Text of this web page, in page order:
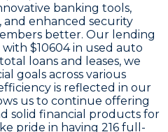
banking tools,
enhanced security
better. Our lending
with $10604in used auto
loans and leases, we
goals across various
is reflected in our
us to continue offering
solid financial products for
pride in having 216 full-